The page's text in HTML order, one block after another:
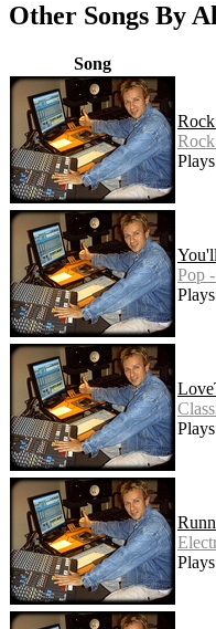
Other Songs By
Song
Pop